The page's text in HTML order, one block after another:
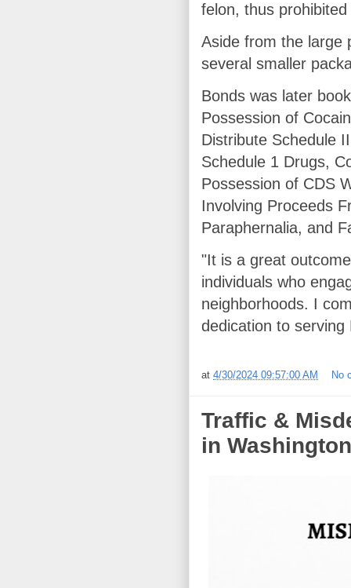
felon, thus
Aside from the large
several smaller
Bonds was later
Possession of
Distribute Schedule
Schedule 1 Drugs,
Possession of CDS
Involving Proceeds
Paraphernalia, and
"It is a great
individuals who
neighborhoods. I
dedication to serving
at 4/30/2024 09:57:00 AM No
Traffic &
in